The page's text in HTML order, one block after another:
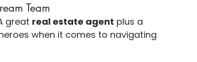
Find Your Dream Team
great real estate agent plus a
when it comes to navigating